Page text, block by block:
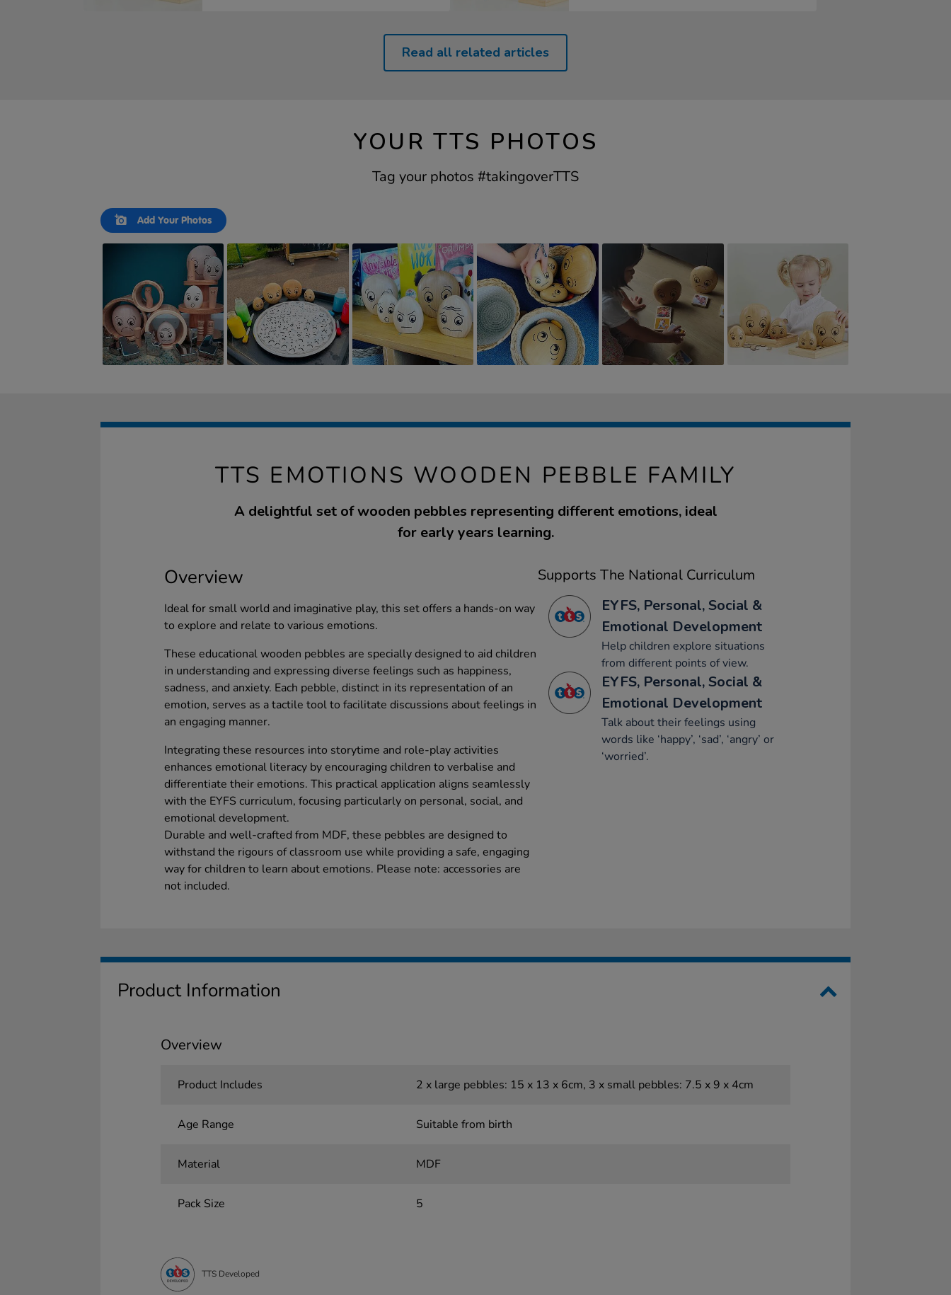
Read all related articles
YOUR TTS PHOTOS
Tag your photos #takingoverTTS
Slideshow
Slide
controls
Add Your Photos
TTS EMOTIONS WOODEN PEBBLE FAMILY
A delightful set of wooden pebbles representing different emotions, ideal
for early years learning.
Overview
Ideal for small world and imaginative play, this set offers a hands-on way
to explore and relate to various emotions.
These educational wooden pebbles are specially designed to aid children
in understanding and expressing diverse feelings such as happiness,
sadness, and anxiety. Each pebble, distinct in its representation of an
emotion, serves as a tactile tool to facilitate discussions about feelings in
an engaging manner.
Integrating these resources into storytime and role-play activities
enhances emotional literacy by encouraging children to verbalise and
differentiate their emotions. This practical application aligns seamlessly
with the EYFS curriculum, focusing particularly on personal, social, and
emotional development.
Durable and well-crafted from MDF, these pebbles are designed to
withstand the rigours of classroom use while providing a safe, engaging
way for children to learn about emotions. Please note: accessories are
not included.
Supports The National Curriculum
EYFS, Personal, Social &
Emotional Development
Help children explore situations
from different points of view.
EYFS, Personal, Social &
Emotional Development
Talk about their feelings using
words like ‘happy’, ‘sad’, ‘angry’ or
‘worried’.
Product Information
Overview
Product Includes 2 x large pebbles: 15 x 13 x 6cm, 3 x small pebbles: 7.5 x 9 x 4cm
Age Range Suitable from birth
Material MDF
Pack Size 5
TTS Developed